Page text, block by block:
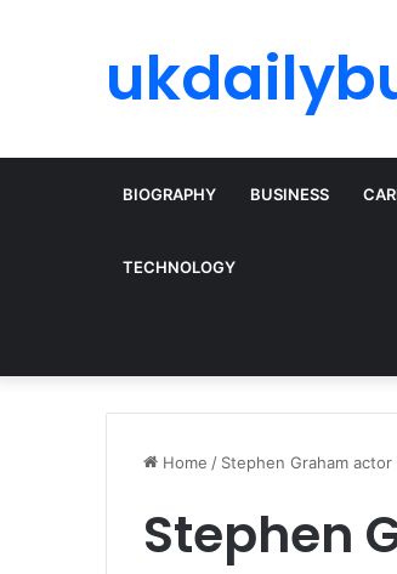
BIOGRAPHY BUSINESS
TECHNOLOGY
Home / Stephen Graham actor
Stephen